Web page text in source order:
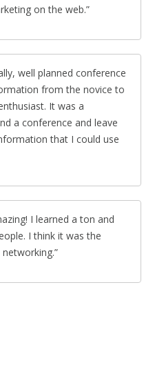
on the web.
well planned conference
from the novice to
It was a
a conference and leave
that I could use
I learned a ton and
I think it was the